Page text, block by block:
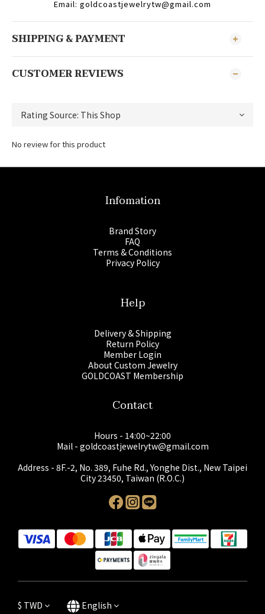
Email: goldcoastjewelrytw@gmail.com
SHIPPING & PAYMENT
CUSTOMER REVIEWS
No review for this product
Infomation
Brand Story
FAQ
Terms & Conditions
Privacy Policy
Help
Delivery & Shipping
Return Policy
Member Login
About Custom Jewelry
GOLDCOAST Membership
Contact
Hours - 14:00~22:00
Mail - goldcoastjewelrytw@gmail.com
Address - 8F.-2, No. 389, Fuhe Rd., Yonghe Dist., New Taipei
City 23450, Taiwan (R.O.C.)
$ TWD English